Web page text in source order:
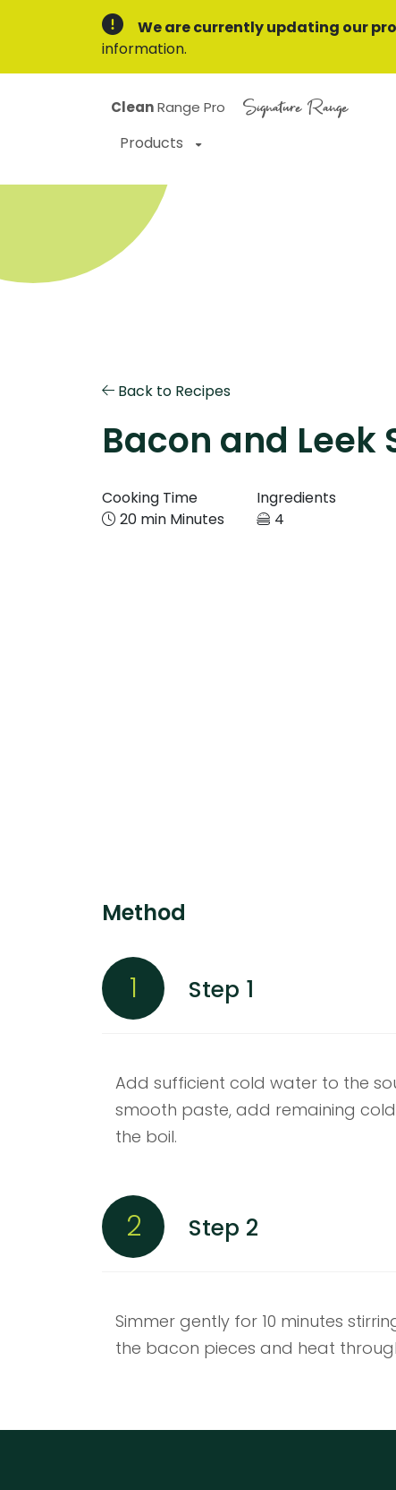
We are currently updating our
information.
CleanRange Pro Signature Range
Products
Back to Recipes
Bacon and Leek
Cooking Time
20 min Minutes
Ingredients
4
Method
1 Step 1
Add sufficient cold water to the
smooth paste, add remaining
the boil.
2 Step 2
Simmer gently for 10 minutes
the bacon pieces and heat